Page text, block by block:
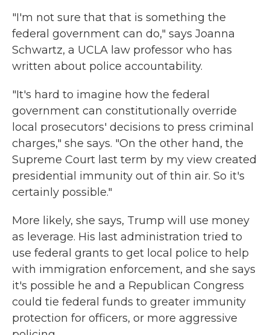
"I'm not sure that that is something the
federal government can do," says Joanna
Schwartz, a UCLA law professor who has
written about police accountability.
"It's hard to imagine how the federal
government can constitutionally override
local prosecutors' decisions to press criminal
charges," she says. "On the other hand, the
Supreme Court last term by my view created
presidential immunity out of thin air. So it's
certainly possible."
More likely, she says, Trump will use money
as leverage. His last administration tried to
use federal grants to get local police to help
with immigration enforcement, and she says
it's possible he and a Republican Congress
could tie federal funds to greater immunity
protection for officers, or more aggressive